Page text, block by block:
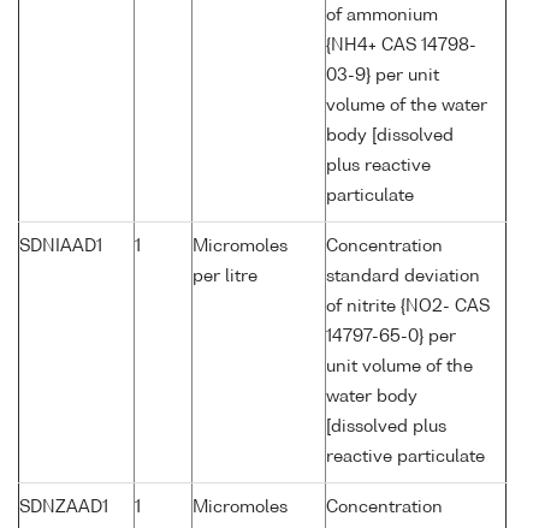
of ammonium
{NH4+ CAS 14798-
03-9} per unit
volume of the water
body [dissolved
plus reactive
particulate
SDNIAAD1 1
Micromoles
per litre
Concentration
standard deviation
of nitrite {NO2- CAS
14797-65-0} per
unit volume of the
water body
[dissolved plus
reactive particulate
SDNZAAD1 1
Micromoles
Concentration